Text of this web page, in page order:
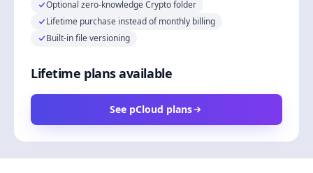
Optional zero-knowledge Crypto folder
Lifetime purchase instead of monthly billing
Built-in file versioning
Lifetime plans available
See pCloud plans